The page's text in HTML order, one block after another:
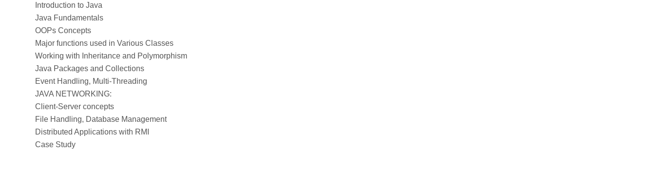
Introduction to Java
Java Fundamentals
OOPs Concepts
Major functions used in Various Classes
Working with Inheritance and Polymorphism
Java Packages and Collections
Event Handling, Multi-Threading
JAVA NETWORKING:
Client-Server concepts
File Handling, Database Management
Distributed Applications with RMI
Case Study